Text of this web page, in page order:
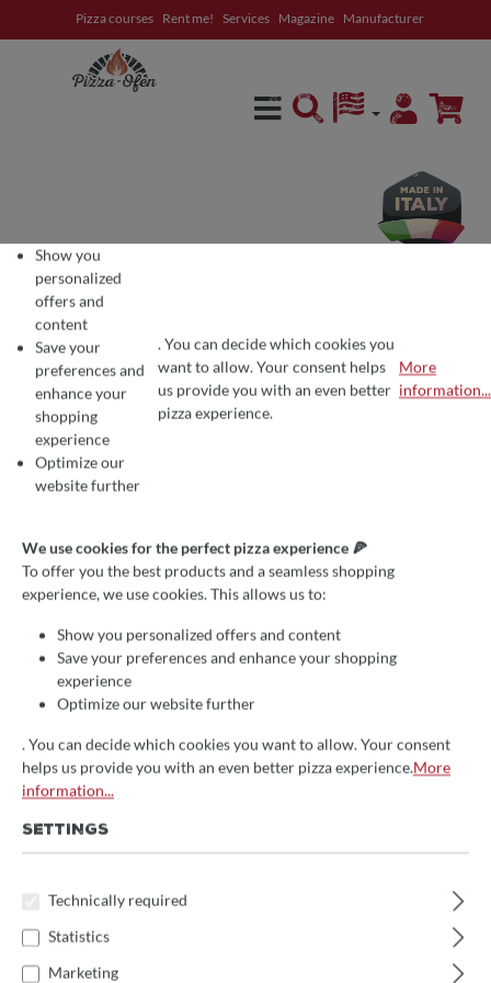
Pizza courses Rent me! Services Magazine Manufacturer
Average rating of 0 out of 5 stars
Write a review!
Fiamma, Divino
Prices incl. VAT
Delivery Time:
directly from the manufacturer. Subsequent delivery time 1-
3 days
Gusto/Rosso, INC Q/V, Foco, Foco INC
Fornolegna, Forno Italia, People
Fiamma, Divino (oben)
COOKIE PREFERENCES
We use cookies for the perfect pizza experience 🍕
To offer you the best products and a seamless shopping experience, we
Show you
personalized
offers and
content
Save your
preferences and
enhance your
shopping
experience
Optimize our
website further
. You can decide which cookies you
want to allow. Your consent helps
us provide you with an even better
pizza experience.
More
information...
We use cookies for the perfect pizza experience 🍕
To offer you the best products and a seamless shopping
experience, we use cookies. This allows us to:
Show you personalized offers and content
Save your preferences and enhance your shopping
experience
Optimize our website further
. You can decide which cookies you want to allow. Your consent
helps us provide you with an even better pizza experience.More
information...
SETTINGS
Technically required
Statistics
Marketing